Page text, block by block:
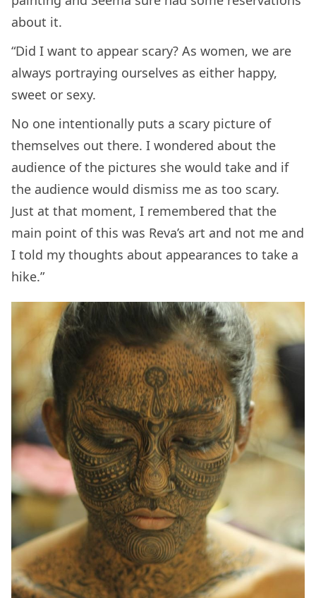
about it.
“Did I want to appear scary? As women, we are
always portraying ourselves as either happy,
sweet or sexy.
No one intentionally puts a scary picture of
themselves out there. I wondered about the
audience of the pictures she would take and if
the audience would dismiss me as too scary.
Just at that moment, I remembered that the
main point of this was Reva’s art and not me and
I told my thoughts about appearances to take a
hike.”